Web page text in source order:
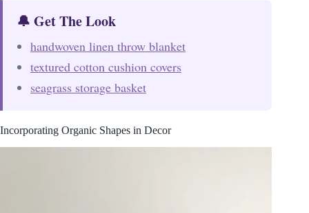
🔔 Get The Look
handwoven linen throw blanket
textured cotton cushion covers
seagrass storage basket
Incorporating Organic Shapes in Decor